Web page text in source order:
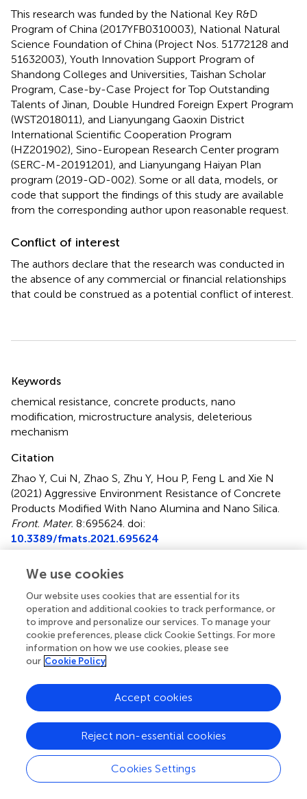
This research was funded by the National Key R&D
Program of China (2017YFB0310003), National Natural
Science Foundation of China (Project Nos. 51772128 and
51632003), Youth Innovation Support Program of
Shandong Colleges and Universities, Taishan Scholar
Program, Case-by-Case Project for Top Outstanding
Talents of Jinan, Double Hundred Foreign Expert Program
(WST2018011), and Lianyungang Gaoxin District
International Scientific Cooperation Program
(HZ201902), Sino-European Research Center program
(SERC-M-20191201), and Lianyungang Haiyan Plan
program (2019-QD-002). Some or all data, models, or
code that support the findings of this study are available
from the corresponding author upon reasonable request.
Conflict of interest
The authors declare that the research was conducted in
the absence of any commercial or financial relationships
that could be construed as a potential conflict of interest.
Summary
Keywords
chemical resistance, concrete products, nano
modification, microstructure analysis, deleterious
mechanism
Citation
Zhao Y, Cui N, Zhao S, Zhu Y, Hou P, Feng L and Xie N
(2021) Aggressive Environment Resistance of Concrete
Products Modified With Nano Alumina and Nano Silica.
Front. Mater. 8:695624. doi:
10.3389/fmats.2021.695624
Published
18 June 2021
Volume
8 - 2021
Edited by
Maria Konsta-Gdoutos
United States
Reviewed by
Ali Behnood
, Purdue University, United States
Pan Wang
, Qingdao University of Technology, China
Updates
We use cookies
Our website uses cookies that are essential for its
operation and additional cookies to track performance, or
to improve and personalize our services. To manage your
cookie preferences, please click Cookie Settings. For more
information on how we use cookies, please see
our Cookie Policy
Cookies Settings
Reject non-essential cookies
Accept cookies